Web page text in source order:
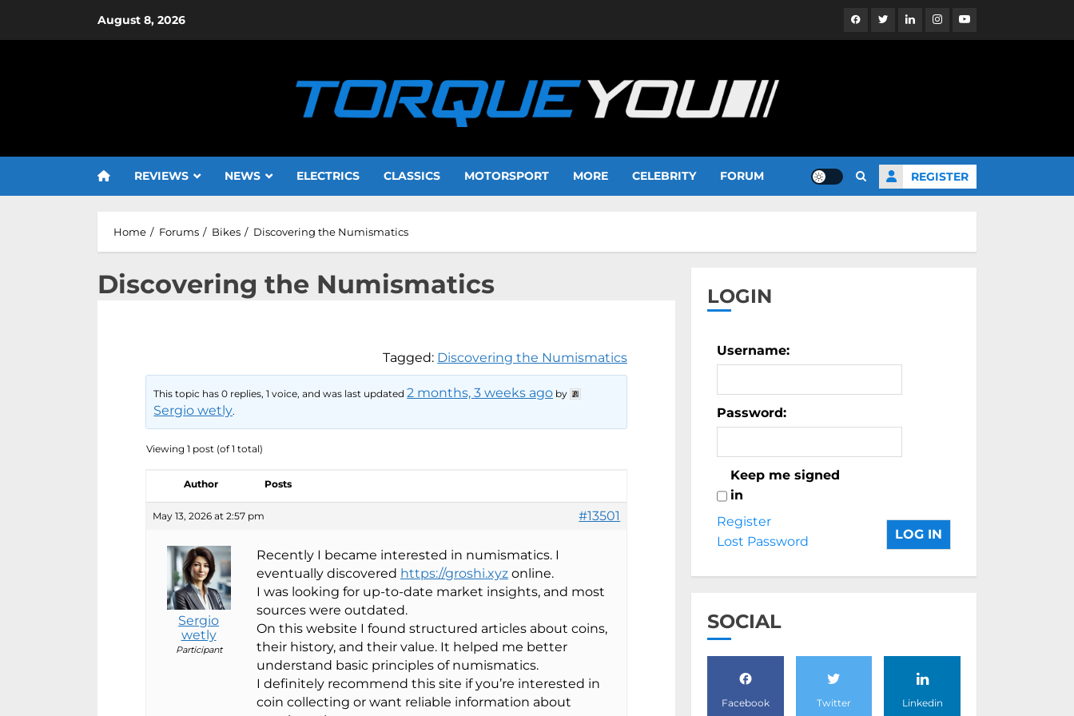
August 8, 2026 FacebookTwitterLinkedinInstagramYouTube
REVIEWS NEWS ELECTRICS CLASSICS MOTORSPORT MORE CELEBRITY FORUM REGISTER
Home Forums Bikes Discovering the Numismatics
Discovering the Numismatics
Tagged: Discovering the Numismatics
This topic has 0 replies, 1 voice, and was last updated2 months, 3 weeks ago by
Sergio wetly.
Viewing 1 post (of 1 total)
Author Posts
May 13, 2026 at 2:57 pm #13501
Sergio
wetly
Participant
Recently I became interested in numismatics. I
eventually discovered https://groshi.xyz online.
I was looking for up-to-date market insights, and most
sources were outdated.
On this website I found structured articles about coins,
their history, and their value. It helped me better
understand basic principles of numismatics.
I definitely recommend this site if you’re interested in
coin collecting or want reliable information about
LOGIN
Username:
Password:
Keep me signed
in
LOG IN
Register
Lost Password
SOCIAL
Facebook Twitter Linkedin